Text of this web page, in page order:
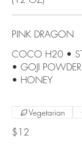
PINK DRAGON
COCO H20 •
• GOJI
• HONEY
$12
Vegetarian